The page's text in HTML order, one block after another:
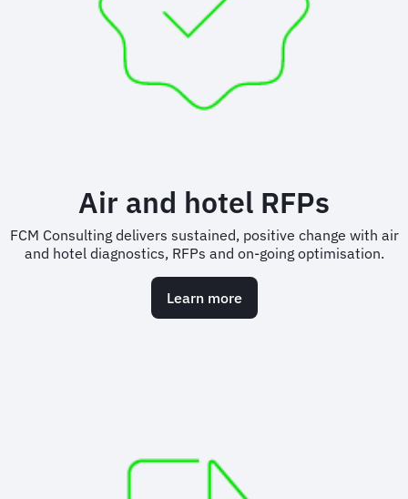
Air and hotel RFPs
FCM Consulting delivers sustained, positive change with air
and hotel diagnostics, RFPs and on-going optimisation.
Learn more